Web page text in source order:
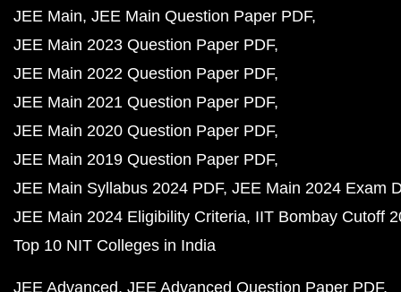
JEE Main JEE Main Question Paper PDF
JEE Main 2023 Question Paper PDF
JEE Main 2022 Question Paper PDF
JEE Main 2021 Question Paper PDF
JEE Main 2020 Question Paper PDF
JEE Main 2019 Question Paper PDF
JEE Main Syllabus 2024 PDF JEE Main 2024 Exam
JEE Main 2024 Eligibility Criteria IIT Bombay Cutoff
Top 10 NIT Colleges in India
JEE Advanced JEE Advanced Question Paper PDF